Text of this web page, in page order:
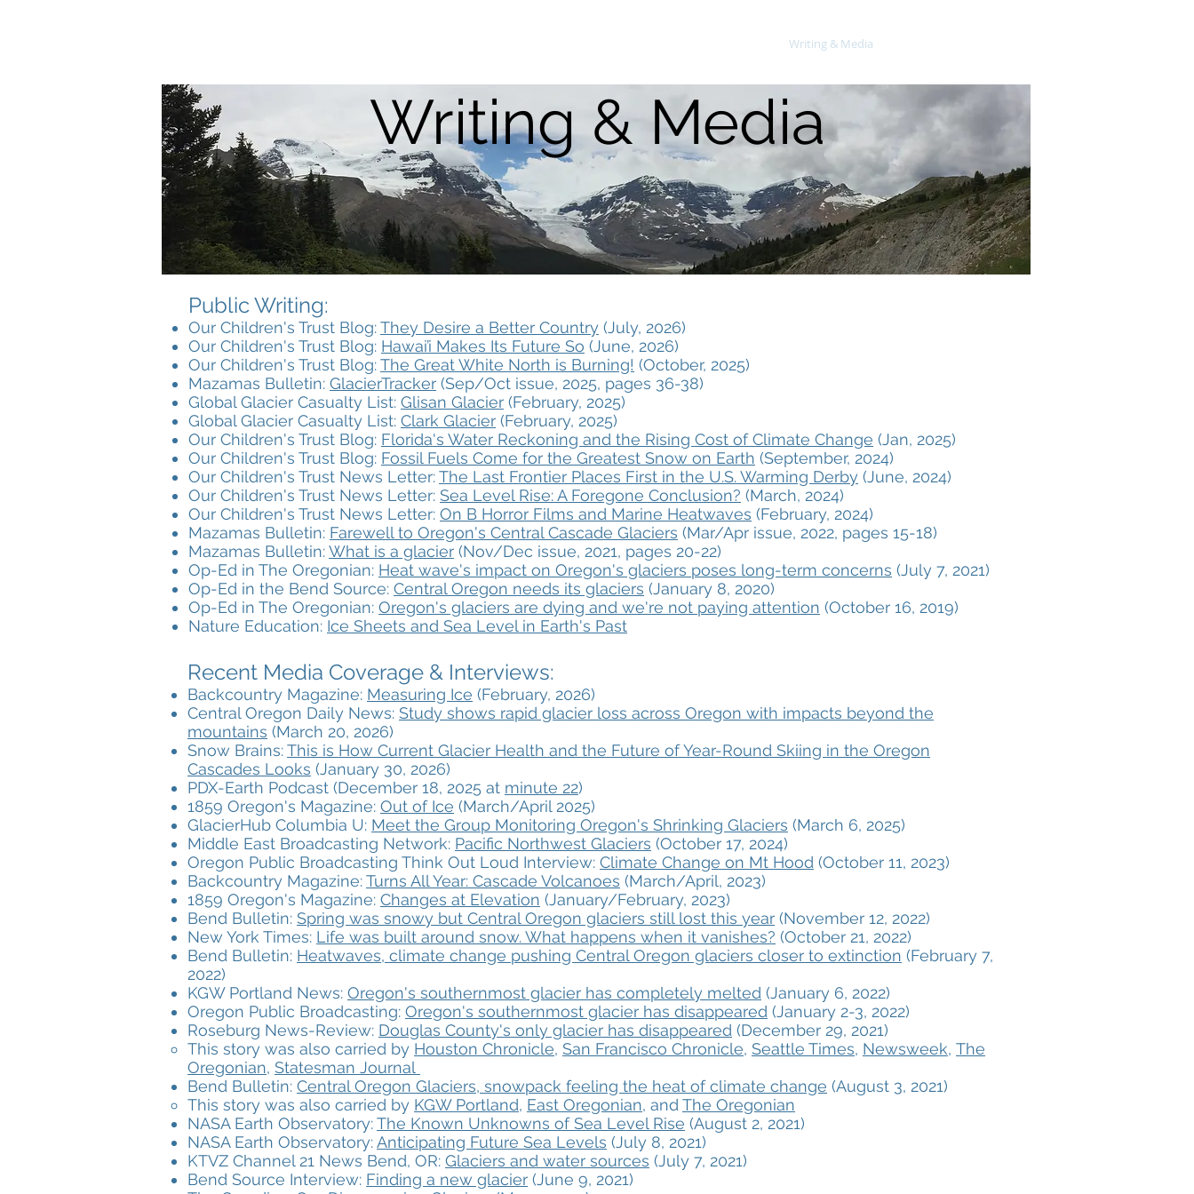
Writing & Media
Writing & Media
Public Writing:​
Our Children's Trust Blog:They Desire a Better Country (July, 2026)
Our Children's Trust Blog: Hawai’i Makes Its Future So (June, 2026)
Our Children's Trust Blog:The Great White North is Burning! (October, 2025)
Mazamas Bulletin: GlacierTracker (Sep/Oct issue, 2025, pages 36-38)
Global Glacier Casualty List: Glisan Glacier (February, 2025)
Global Glacier Casualty List: Clark Glacier (February, 2025)
Our Children's Trust Blog: Florida's Water Reckoning and the Rising Cost of Climate Change (Jan, 2025)
Our Children's Trust Blog: Fossil Fuels Come for the Greatest Snow on Earth (September, 2024)
Our Children's Trust News Letter:The Last Frontier Places First in the U.S. Warming Derby (June, 2024)
Our Children's Trust News Letter: Sea Level Rise: A Foregone Conclusion? (March, 2024)
Our Children's Trust News Letter: On B Horror Films and Marine Heatwaves (February, 2024)
Mazamas Bulletin: Farewell to Oregon's Central Cascade Glaciers (Mar/Apr issue, 2022, pages 15-18)
Mazamas Bulletin:What is a glacier (Nov/Dec issue, 2021, pages 20-22)
Op-Ed in The Oregonian: Heat wave's impact on Oregon's glaciers poses long-term concerns (July 7, 2021)
Op-Ed in the Bend Source: Central Oregon needs its glaciers ​ (January 8, 2020)
Op-Ed in The Oregonian: Oregon's glaciers are dying and we're not paying attention (October 16, 2019)
Nature Education: Ice Sheets and Sea Level in Earth's Past
Recent Media Coverage & Interviews:​
Backcountry Magazine: Measuring Ice (February, 2026)
Central Oregon Daily News: Study shows rapid glacier loss across Oregon with impacts beyond the
mountains (March 20, 2026)
Snow Brains:This is How Current Glacier Health and the Future of Year-Round Skiing in the Oregon
Cascades Looks (January 30, 2026)
PDX-Earth Podcast (December 18, 2025 at minute 22)
1859 Oregon's Magazine: Out of Ice (March/April 2025)
GlacierHub Columbia U: Meet the Group Monitoring Oregon's Shrinking Glaciers (March 6, 2025)
Middle East Broadcasting Network: Pacific Northwest Glaciers (October 17, 2024)
Oregon Public Broadcasting Think Out Loud Interview: Climate Change on Mt Hood (October 11, 2023)
Backcountry Magazine:Turns All Year: Cascade Volcanoes (March/April, 2023)
1859 Oregon's Magazine: Changes at Elevation (January/February, 2023)
Bend Bulletin: Spring was snowy but Central Oregon glaciers still lost this year (November 12, 2022)
New York Times: Life was built around snow. What happens when it vanishes? (October 21, 2022)
Bend Bulletin: Heatwaves, climate change pushing Central Oregon glaciers closer to extinction (February 7,
2022)
KGW Portland News: Oregon's southernmost glacier has completely melted (January 6, 2022)
Oregon Public Broadcasting: Oregon's southernmost glacier has disappeared (January 2-3, 2022)
Roseburg News-Review: Douglas County's only glacier has disappeared (December 29, 2021)
This story was also carried by Houston Chronicle, San Francisco Chronicle, Seattle Times, Newsweek, The
Oregonian, Statesman Journal​
Bend Bulletin: Central Oregon Glaciers, snowpack feeling the heat of climate change (August 3, 2021)
This story was also carried by KGW Portland, East Oregonian, and ​ The Oregonian
NASA Earth Observatory:The Known Unknowns of Sea Level Rise (August 2, 2021)
NASA Earth Observatory:Anticipating Future Sea Levels (July 8, 2021)
KTVZ Channel 21 News Bend, OR: Glaciers and water sources (July 7, 2021)
Bend Source Interview: Finding a new glacier (June 9, 2021)